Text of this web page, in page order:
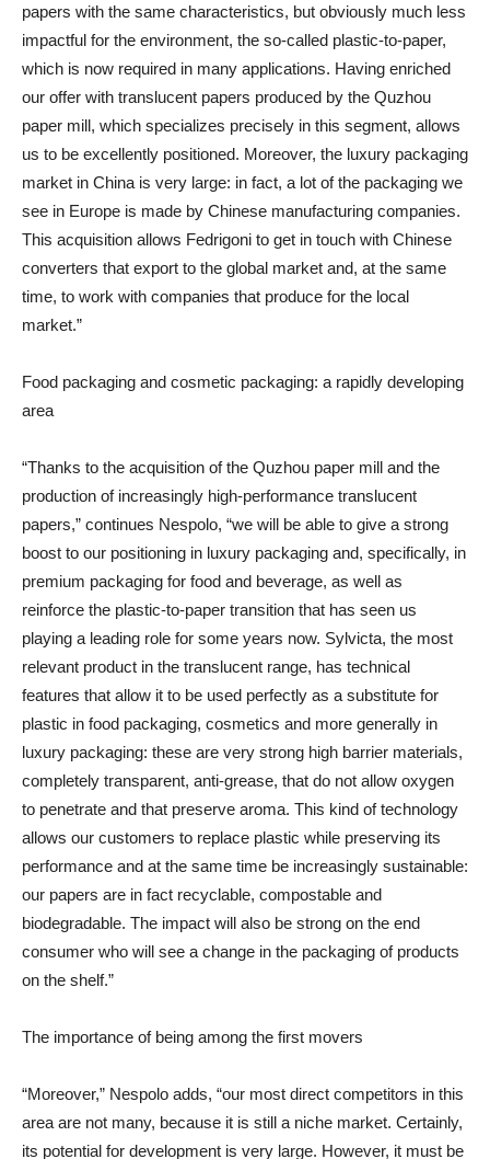
papers with the same characteristics, but obviously much less
impactful for the environment, the so-called plastic-to-paper,
which is now required in many applications. Having enriched
our offer with translucent papers produced by the Quzhou
paper mill, which specializes precisely in this segment, allows
us to be excellently positioned. Moreover, the luxury packaging
market in China is very large: in fact, a lot of the packaging we
see in Europe is made by Chinese manufacturing companies.
This acquisition allows Fedrigoni to get in touch with Chinese
converters that export to the global market and, at the same
time, to work with companies that produce for the local
market.”
Food packaging and cosmetic packaging: a rapidly developing
area
“Thanks to the acquisition of the Quzhou paper mill and the
production of increasingly high-performance translucent
papers,” continues Nespolo, “we will be able to give a strong
boost to our positioning in luxury packaging and, specifically, in
premium packaging for food and beverage, as well as
reinforce the plastic-to-paper transition that has seen us
playing a leading role for some years now. Sylvicta, the most
relevant product in the translucent range, has technical
features that allow it to be used perfectly as a substitute for
plastic in food packaging, cosmetics and more generally in
luxury packaging: these are very strong high barrier materials,
completely transparent, anti-grease, that do not allow oxygen
to penetrate and that preserve aroma. This kind of technology
allows our customers to replace plastic while preserving its
performance and at the same time be increasingly sustainable:
our papers are in fact recyclable, compostable and
biodegradable. The impact will also be strong on the end
consumer who will see a change in the packaging of products
on the shelf.”
The importance of being among the first movers
“Moreover,” Nespolo adds, “our most direct competitors in this
area are not many, because it is still a niche market. Certainly,
its potential for development is very large. However, it must be